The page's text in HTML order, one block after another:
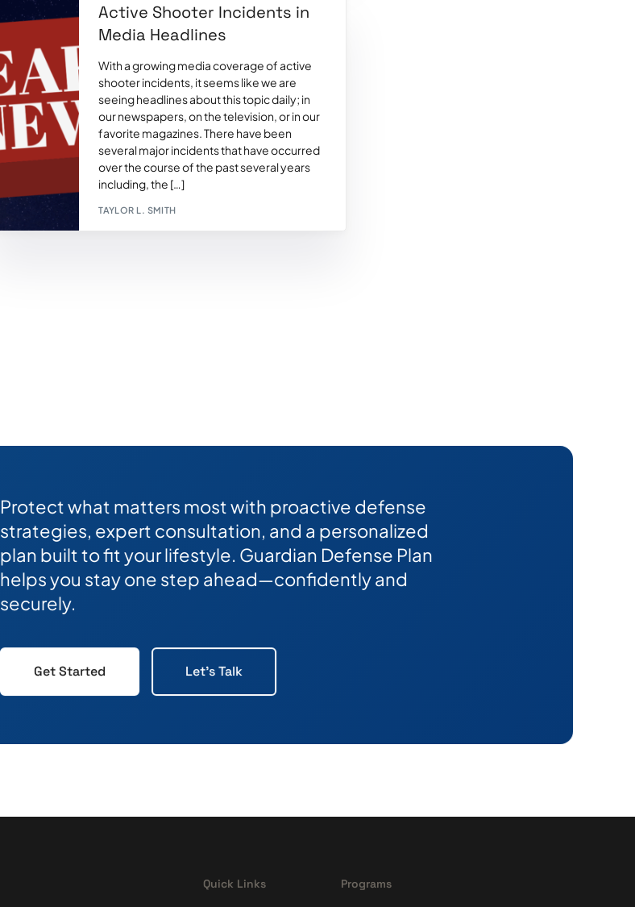
Active Shooter Incidents in
Media Headlines
With a growing media coverage of active
shooter incidents, it seems like we are
seeing headlines about this topic daily; in
our newspapers, on the television, or in our
favorite magazines. There have been
several major incidents that have occurred
over the course of the past several years
including, the […]
TAYLOR L. SMITH
Protect what matters most with proactive defense
strategies, expert consultation, and a personalized
plan built to fit your lifestyle. Guardian Defense Plan
helps you stay one step ahead—confidently and
securely.
Get Started Let's Talk
Quick Links Programs